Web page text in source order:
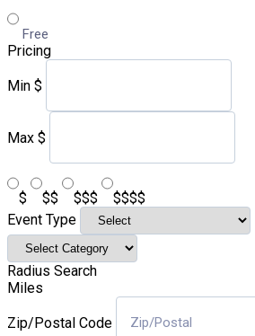
Free
Pricing
Min $
Max $
$ $$ $$$
$$$$
Event Type
Radius Search
Miles
Zip/Postal Code